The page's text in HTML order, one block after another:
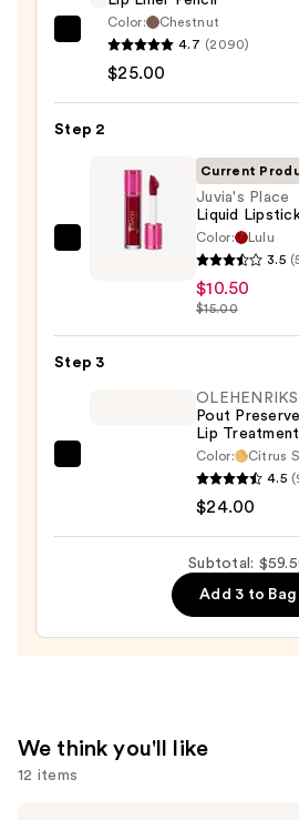
MAC
Lip
Pencil
$25.00
Color:
Chestnut
4.7 (2090)
$25.00
Step 2
Juvia's
—
Current
Juvia's Place
Liquid
Color:
Lulu
3.5
$10.50
$15.00
Step 3
OLEHENRIKSEN
Pout
Lip Treatment
Color:
Citrus
4.5
$24.00
Subtotal:
Add 3 to Bag
We think you'll like
12 items